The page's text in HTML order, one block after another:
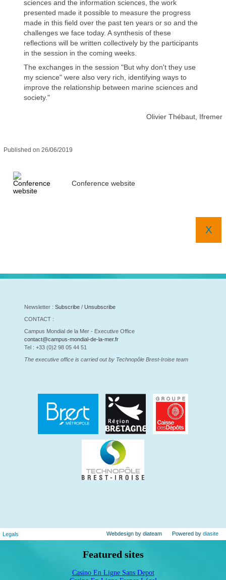
sciences and the information sciences, the work
presented made it possible to measure the progress
made in this field over the past ten years or so and the
challenges we face today. A synthesis of these
reflections will be written collectively by the participants
in the session in the coming weeks.
The exchanges in the session "But why don't they use
my science" were also very rich, identifying ways to
improve the relationship between marine sciences and
society."
Olivier Thébaut, Ifremer
Published on 26/06/2019
Conference website
X
Newsletter : Subscribe/ Unsubscribe
CONTACT :
Campus Mondial de la Mer - Executive Office
contact@campus-mondial-de-la-mer.fr
Tel : +33 (0)2 98 05 44 51
The executive office is carried out by Technopôle Brest-Iroise team
Legals Powered by diasite
Webdesign by diateam
Featured sites
Casino En Ligne Sans Depot